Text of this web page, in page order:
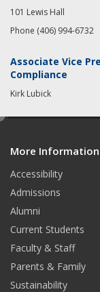
101 Lewis Hall
Phone (406) 994-6732
Associate Vice
Compliance
Kirk Lubick
More Information
Accessibility
Admissions
Alumni
Current Students
Faculty & Staff
Parents & Family
Sustainability
e